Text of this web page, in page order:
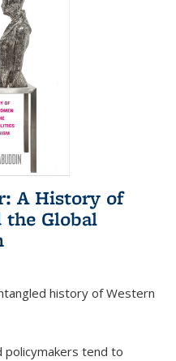
A History of
Global
history of Western
policymakers tend to